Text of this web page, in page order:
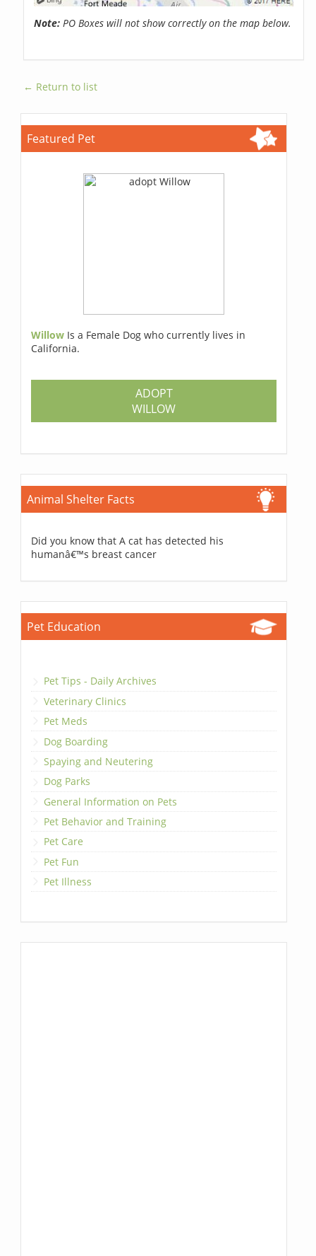
Note: PO Boxes will not show correctly on the map below.
← Return to list
Featured Pet
Willow Is a Female Dog who currently lives in
California.
ADOPT
WILLOW
Animal Shelter Facts
Did you know that A cat has detected his
humanâ€™s breast cancer
Pet Education
Pet Tips - Daily Archives
Veterinary Clinics
Pet Meds
Dog Boarding
Spaying and Neutering
Dog Parks
General Information on Pets
Pet Behavior and Training
Pet Care
Pet Fun
Pet Illness